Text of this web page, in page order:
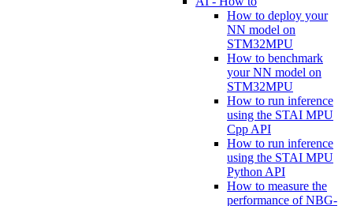
How to deploy your
NN model on
STM32MPU
How to benchmark
your NN model on
STM32MPU
How to run inference
using the STAI MPU
Cpp API
How to run inference
using the STAI MPU
Python API
How to measure the
performance of NBG-